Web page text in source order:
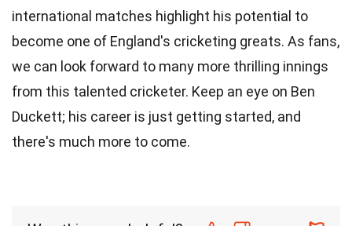
international matches highlight his potential to
become one of England's cricketing greats. As fans,
we can look forward to many more thrilling innings
from this talented cricketer. Keep an eye on Ben
Duckett; his career is just getting started, and
there's much more to come.